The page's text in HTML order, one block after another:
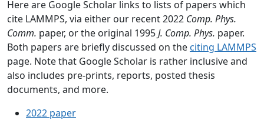
Here are Google Scholar links to lists of papers which
cite LAMMPS, via either our recent 2022 Comp. Phys.
Comm. paper, or the original 1995J. Comp. Phys. paper.
Both papers are briefly discussed on the citing LAMMPS
page. Note that Google Scholar is rather inclusive and
also includes pre-prints, reports, posted thesis
documents, and more.
2022 paper